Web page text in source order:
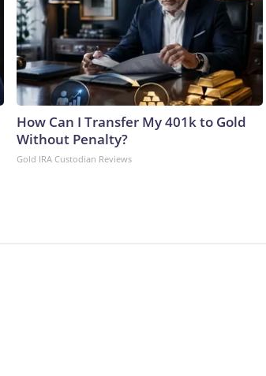
How Can I Transfer My 401k to Gold
Without Penalty?
Gold IRA Custodian Reviews